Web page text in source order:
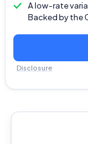
A low-rate
Backed by the
Disclosure